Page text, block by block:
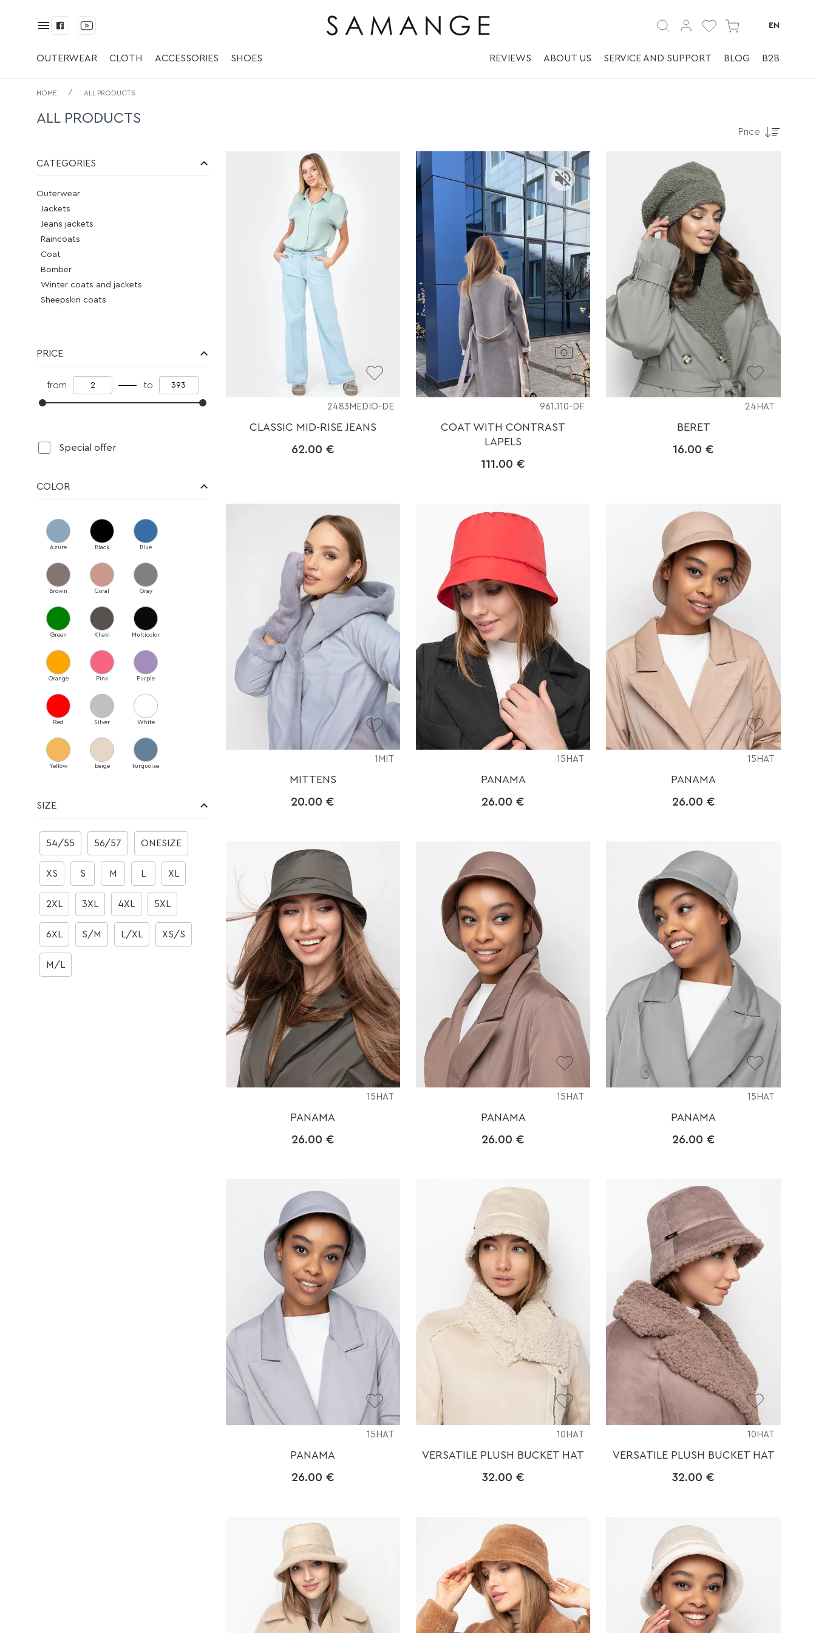
EN
OUTERWEAR CLOTH ACCESSORIES SHOES REVIEWS ABOUT US SERVICE AND SUPPORT BLOG B2B
HOME / ALL PRODUCTS
ALL PRODUCTS
Price
CATEGORIES
Outerwear
Jackets
Jeans jackets
Raincoats
Coat
Bomber
Winter coats and jackets
Sheepskin coats
Jeans
Vest
Suits
Knitwear
Sweater
Accessories
Belts
Blankets
Earrings
Hat
Headwear
Necklace
Rings
Scarves
Umbrellas
Браслети
Shoes
Shoes
Fur-lined sneakers
Boots
Boots
PRICE
from to
Special offer
COLOR
Azure Black Blue
Brown Coral Gray
Green Khaki Multicolor
Orange Pink Purple
Red Silver White
Yellow beige turquoise
SIZE
54/55 56/57 ONESIZE
XS S M L XL
2XL 3XL 4XL 5XL
6XL S/M L/XL XS/S
M/L
2483MEDIO-DE
CLASSIC MID-RISE JEANS
62.00 €
961.110-DF
COAT WITH CONTRAST
LAPELS
111.00 €
24HAT
BERET
16.00 €
1MIT
MITTENS
20.00 €
15HAT
PANAMA
26.00 €
15HAT
PANAMA
26.00 €
15HAT
PANAMA
26.00 €
15HAT
PANAMA
26.00 €
15HAT
PANAMA
26.00 €
15HAT
PANAMA
26.00 €
10HAT
VERSATILE PLUSH BUCKET HAT
32.00 €
10HAT
VERSATILE PLUSH BUCKET HAT
32.00 €